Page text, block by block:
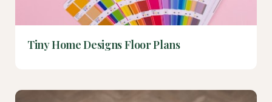
Tiny Home Designs Floor Plans